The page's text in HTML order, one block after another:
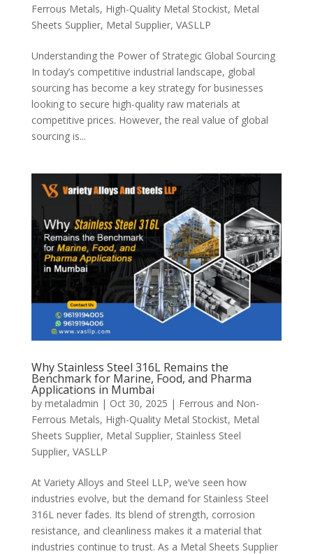
Ferrous Metals, High-Quality Metal Stockist, Metal
Sheets Supplier, Metal Supplier, VASLLP
Understanding the Power of Strategic Global Sourcing
In today’s competitive industrial landscape, global
sourcing has become a key strategy for businesses
looking to secure high-quality raw materials at
competitive prices. However, the real value of global
sourcing is...
Why Stainless Steel 316L Remains the
Benchmark for Marine, Food, and Pharma
Applications in Mumbai
by metaladmin | Oct 30, 2025 | Ferrous and Non-
Ferrous Metals, High-Quality Metal Stockist, Metal
Sheets Supplier, Metal Supplier, Stainless Steel
Supplier, VASLLP
At Variety Alloys and Steel LLP, we’ve seen how
industries evolve, but the demand for Stainless Steel
316L never fades. Its blend of strength, corrosion
resistance, and cleanliness makes it a material that
industries continue to trust. As a Metal Sheets Supplier